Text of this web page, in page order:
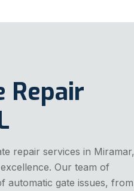
Repair
repair services in Miramar,
Our team of
automatic gate issues, from